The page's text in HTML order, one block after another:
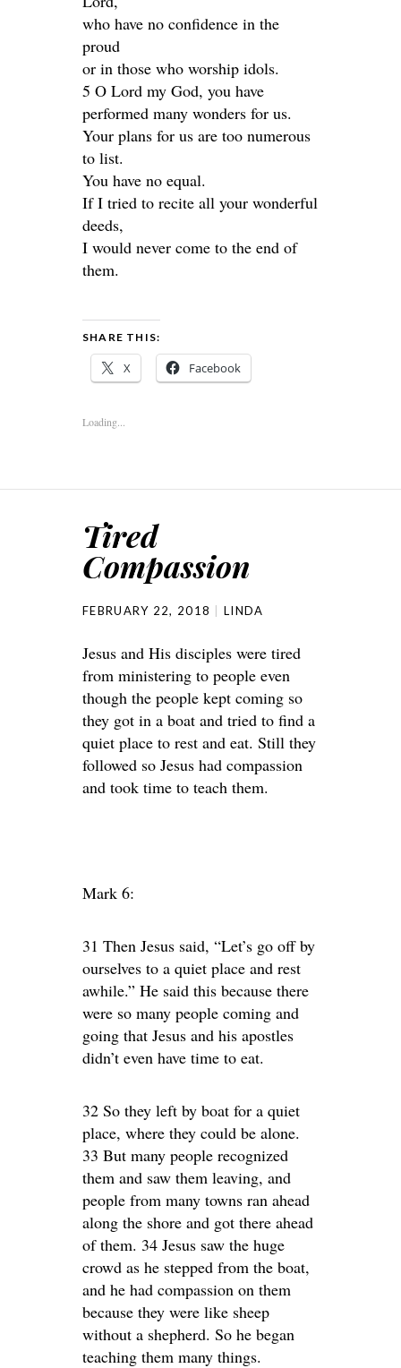
who have no confidence in the
proud
or in those who worship idols.
5 O Lord my God, you have
performed many wonders for us.
Your plans for us are too numerous
to list.
You have no equal.
If I tried to recite all your wonderful
deeds,
I would never come to the end of
them.
SHARE THIS:
X Facebook
Loading...
Tired
Compassion
FEBRUARY 22, 2018 LINDA
Jesus and His disciples were tired
from ministering to people even
though the people kept coming so
they got in a boat and tried to find a
quiet place to rest and eat. Still they
followed so Jesus had compassion
and took time to teach them.
Mark 6:
31 Then Jesus said, “Let’s go off by
ourselves to a quiet place and rest
awhile.” He said this because there
were so many people coming and
going that Jesus and his apostles
didn’t even have time to eat.
32 So they left by boat for a quiet
place, where they could be alone.
33 But many people recognized
them and saw them leaving, and
people from many towns ran ahead
along the shore and got there ahead
of them. 34 Jesus saw the huge
crowd as he stepped from the boat,
and he had compassion on them
because they were like sheep
without a shepherd. So he began
teaching them many things.